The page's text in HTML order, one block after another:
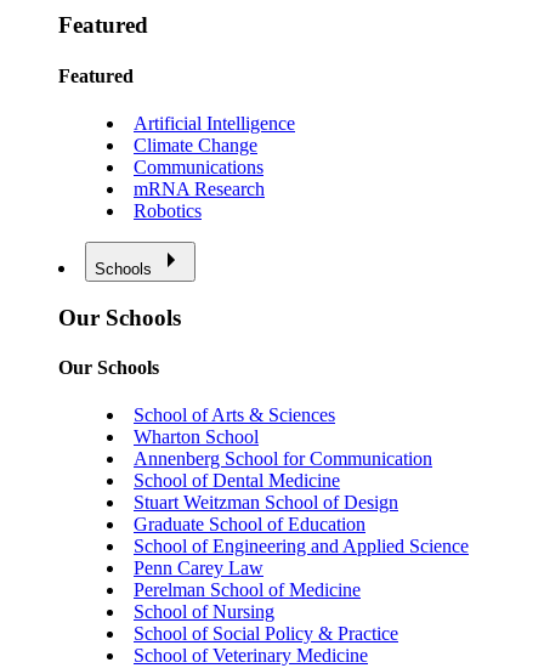
Featured
Featured
Artificial Intelligence
Climate Change
Communications
mRNA Research
Robotics
Schools
Our Schools
Our Schools
School of Arts & Sciences
Wharton School
Annenberg School for Communication
School of Dental Medicine
Stuart Weitzman School of Design
Graduate School of Education
School of Engineering and Applied Science
Penn Carey Law
Perelman School of Medicine
School of Nursing
School of Social Policy & Practice
School of Veterinary Medicine